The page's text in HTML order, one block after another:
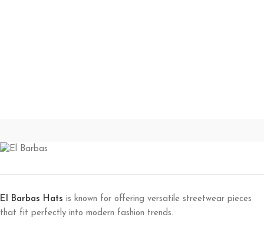
El Barbas Hats is known for offering versatile streetwear pieces
that fit perfectly into modern fashion trends.